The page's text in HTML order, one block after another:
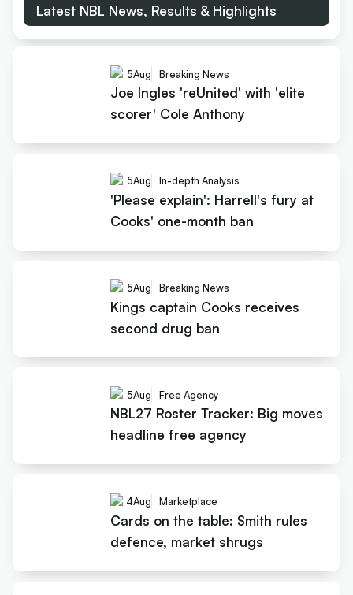
Latest NBL News, Results & Highlights
5Aug Breaking News
Joe Ingles 'reUnited' with 'elite
scorer' Cole Anthony
5Aug In-depth Analysis
'Please explain': Harrell's fury at
Cooks' one-month ban
5Aug Breaking News
Kings captain Cooks receives
second drug ban
5Aug Free Agency
NBL27 Roster Tracker: Big moves
headline free agency
4Aug Marketplace
Cards on the table: Smith rules
defence, market shrugs